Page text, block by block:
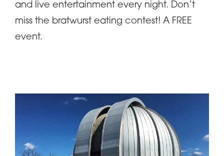
and live entertainment every night. Don’t
miss the bratwurst eating contest! A FREE
event.